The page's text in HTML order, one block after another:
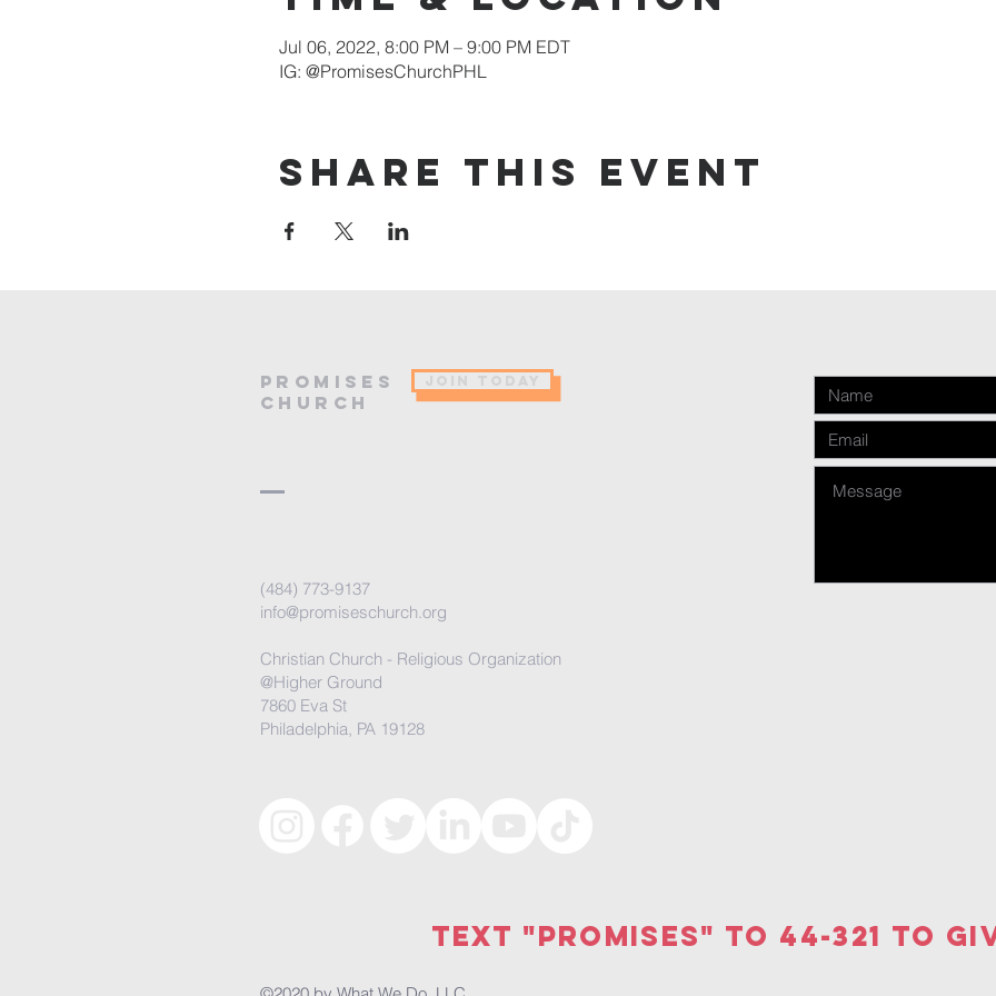
Jul 06, 2022, 8:00 PM – 9:00 PM EDT
IG: @PromisesChurchPHL
Share this event
PROMISES
Church
(484) 773-9137
info@promiseschurch.org
Christian Church - Religious Organization
@Higher Ground
7860 Eva St
Philadelphia, PA 19128
Text "PRomises" to 44-321 to